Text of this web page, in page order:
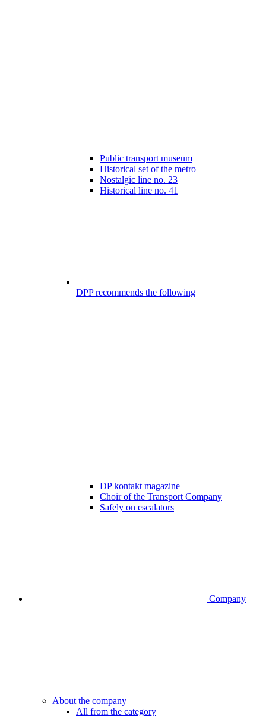
Public transport museum
Historical set of the metro
Nostalgic line no. 23
Historical line no. 41
DPP recommends the following
DP kontakt magazine
Choir of the Transport Company
Safely on escalators
Company
About the company
All from the category